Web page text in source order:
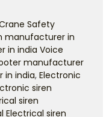
Safety
manufacturer in
in india Voice
manufacturer
in india, Electronic
siren
siren
Electrical siren